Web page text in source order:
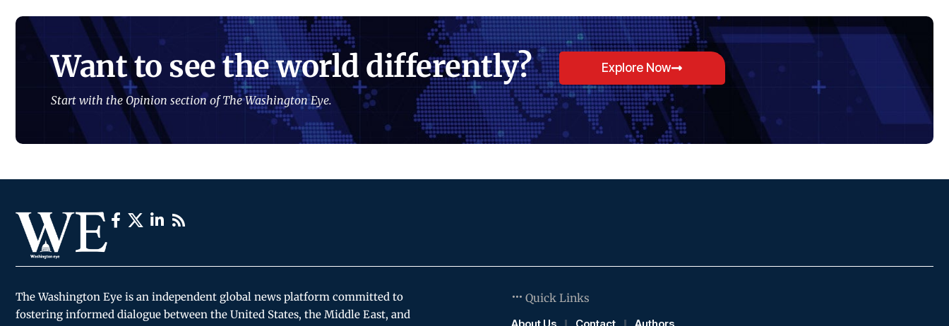
Want to see the world differently?
Start with the Opinion section of The Washington Eye.
Explore Now
The Washington Eye is an independent global news platform committed to
fostering informed dialogue between the United States, the Middle East, and
Quick Links